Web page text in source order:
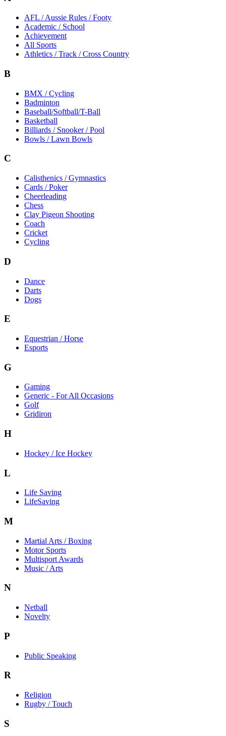
AFL / Aussie Rules / Footy
Academic / School
Achievement
All Sports
Athletics / Track / Cross Country
B
BMX / Cycling
Badminton
Baseball/Softball/T-Ball
Basketball
Billiards / Snooker / Pool
Bowls / Lawn Bowls
C
Calisthenics / Gymnastics
Cards / Poker
Cheerleading
Chess
Clay Pigeon Shooting
Coach
Cricket
Cycling
D
Dance
Darts
Dogs
E
Equestrian / Horse
Esports
G
Gaming
Generic - For All Occasions
Golf
Gridiron
H
Hockey / Ice Hockey
L
Life Saving
LifeSaving
M
Martial Arts / Boxing
Motor Sports
Multisport Awards
Music / Arts
N
Netball
Novelty
P
Public Speaking
R
Religion
Rugby / Touch
S